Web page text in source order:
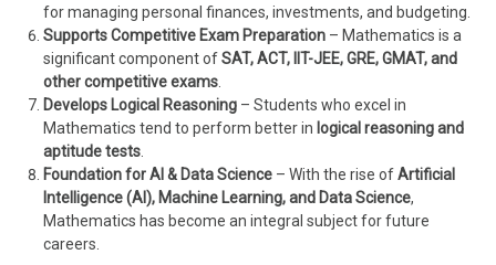
for managing personal finances, investments, and budgeting.
Supports Competitive Exam Preparation – Mathematics is a
significant component ofSAT, ACT, IIT-JEE, GRE, GMAT, and
other competitive exams.
Develops Logical Reasoning – Students who excel in
Mathematics tend to perform better in logical reasoning and
aptitude tests.
Foundation for AI & Data Science – With the rise ofArtificial
Intelligence (AI), Machine Learning, and Data Science,
Mathematics has become an integral subject for future
careers.